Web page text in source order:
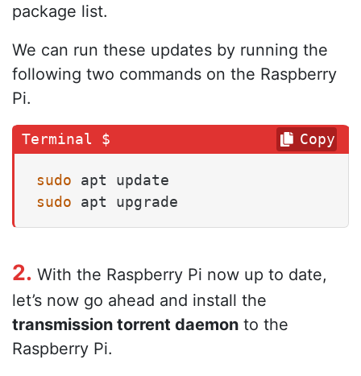
package list.
We can run these updates by running the
following two commands on the Raspberry
Pi.
sudo
sudo apt upgrade
Copy
2. With the Raspberry Pi now up to date,
let’s now go ahead and install the
transmission torrent daemon to the
Raspberry Pi.